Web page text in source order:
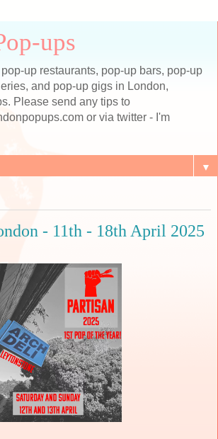
ups
up restaurants, pop-up bars, pop-up
and pop-up gigs in London,
Please send any tips to
or via twitter - I'm
▼
- 11th - 18th April 2025